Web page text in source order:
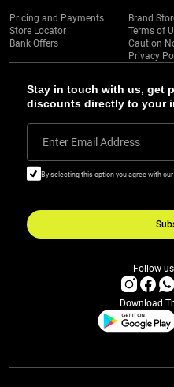
Stay in touch with us, get
discounts directly to your
Enter Email Address
By selecting this option you agree with
Pricing and Payments
Store Locator
Bank Offers
Brand
Terms of
Caution
Privacy
Follow
Download